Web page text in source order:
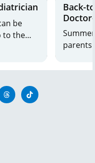
be
to the
Back-
parents
for the